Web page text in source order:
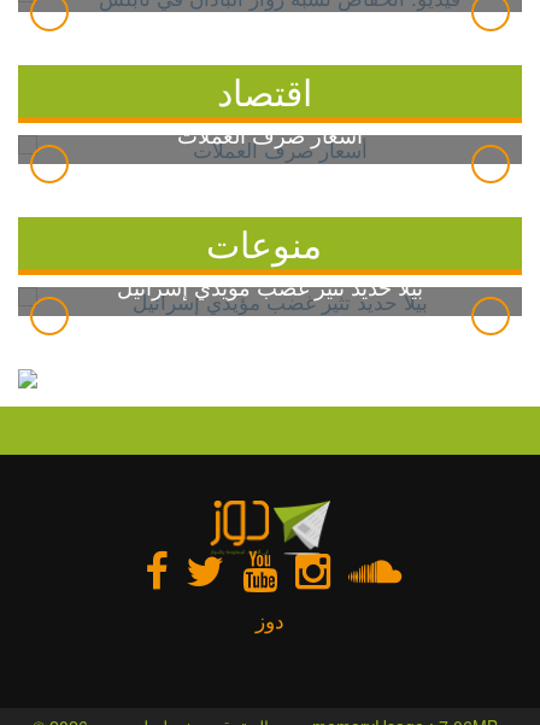
اقتصاد
أسعار صرف العملات
منوعات
بيلا حديد تثير غضب مؤيدي إسرائيل
دوز